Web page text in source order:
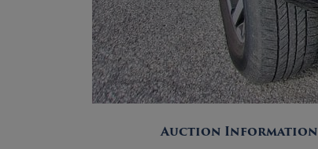
Auction Information